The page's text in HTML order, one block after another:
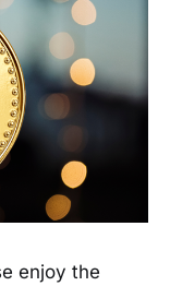
enjoy the